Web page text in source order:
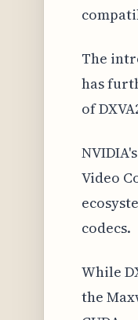
The
has
of
Video
codecs.
While
the